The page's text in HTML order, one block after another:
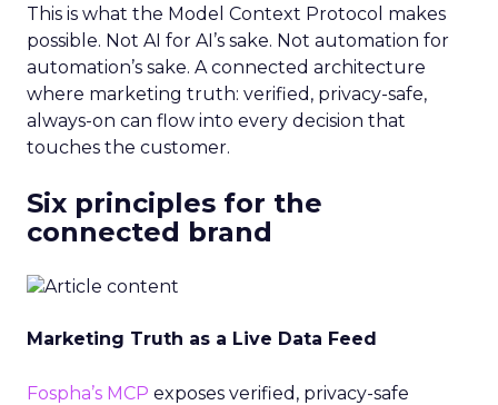
This is what the Model Context Protocol makes
possible. Not AI for AI’s sake. Not automation for
automation’s sake. A connected architecture
where marketing truth: verified, privacy-safe,
always-on can flow into every decision that
touches the customer.
Six principles for the
connected brand
Marketing Truth as a Live Data Feed
Fospha’s MCP exposes verified, privacy-safe